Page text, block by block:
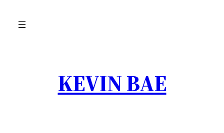
KEVIN BAE